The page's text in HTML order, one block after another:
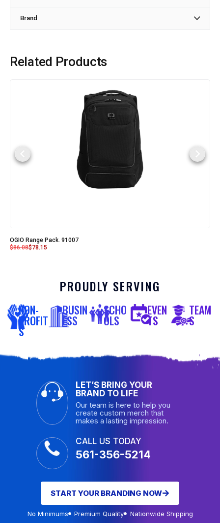
Brand
Related Products
OGIO Range Pack. 91007
$86.08$78.15
PROUDLY SERVING
NON-
PROFIT
S
BUSIN
ESS
SCHO
OLS
EVEN
TS
TEAM
S
LET’S BRING YOUR
BRAND TO LIFE
Our team is here to help you
create custom merch that
makes a lasting impression.
CALL US TODAY
561-356-5214
START YOUR BRANDING NOW
No Minimums Premium Quality Nationwide Shipping